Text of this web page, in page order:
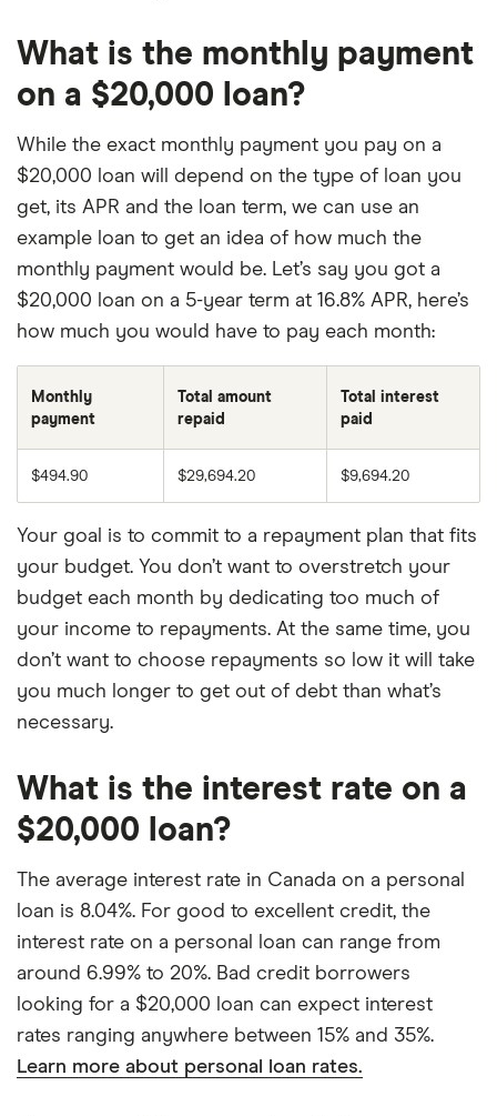
What is the monthly payment
on a $20,000 loan?
While the exact monthly payment you pay on a
$20,000 loan will depend on the type of loan you
get, its APR and the loan term, we can use an
example loan to get an idea of how much the
monthly payment would be. Let’s say you got a
$20,000 loan on a 5-year term at 16.8% APR, here’s
how much you would have to pay each month:
Monthly
payment
Total amount
repaid
Total interest
paid
$494.90 $29,694.20 $9,694.20
Your goal is to commit to a repayment plan that fits
your budget. You don’t want to overstretch your
budget each month by dedicating too much of
your income to repayments. At the same time, you
don’t want to choose repayments so low it will take
you much longer to get out of debt than what’s
necessary.
What is the interest rate on a
$20,000 loan?
The average interest rate in Canada on a personal
loan is 8.04%. For good to excellent credit, the
interest rate on a personal loan can range from
around 6.99% to 20%. Bad credit borrowers
looking for a $20,000 loan can expect interest
rates ranging anywhere between 15% and 35%.
Learn more about personal loan rates.